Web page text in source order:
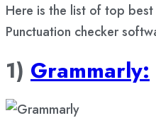
Here is the list of top
Punctuation checker
1) Grammarly: